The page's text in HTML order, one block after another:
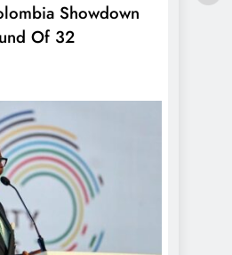
Showdown
Of 32